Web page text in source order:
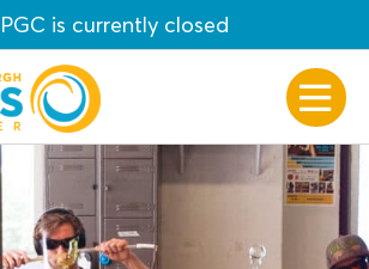
PGC is currently closed